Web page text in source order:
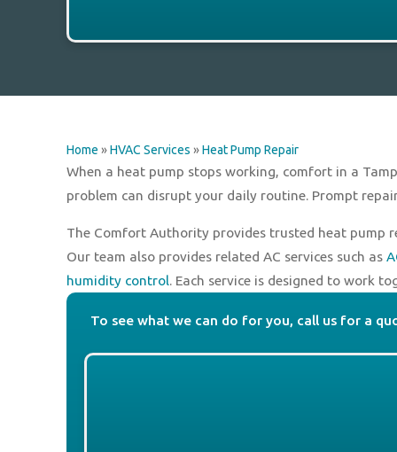
Home »HVAC Services »Heat Pump Repair
When a heat pump stops working, comfort in a
problem can disrupt your daily routine. Prompt
The Comfort Authority provides trusted heat pump
Our team also provides related AC services such as
humidity control. Each service is designed to work
To see what we can do for you, call us for a